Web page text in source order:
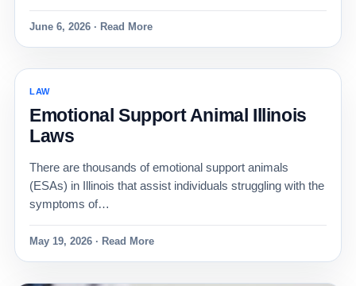
June 6, 2026 · Read More
LAW
Emotional Support Animal Illinois
Laws
There are thousands of emotional support animals
(ESAs) in Illinois that assist individuals struggling with the
symptoms of…
May 19, 2026 · Read More